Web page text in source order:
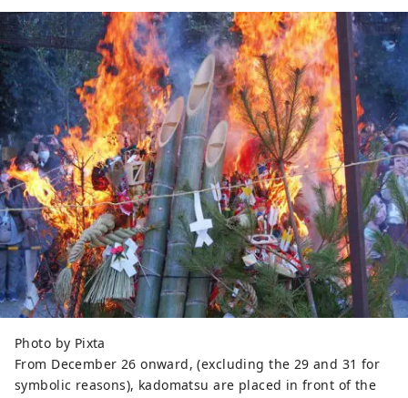
Photo by Pixta
From December 26 onward, (excluding the 29 and 31 for
symbolic reasons), kadomatsu are placed in front of the